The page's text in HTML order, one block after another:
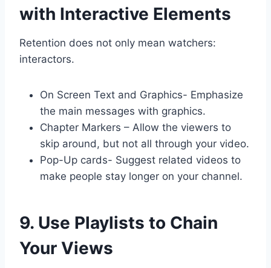
with Interactive Elements
Retention does not only mean watchers:
interactors.
On Screen Text and Graphics- Emphasize
the main messages with graphics.
Chapter Markers – Allow the viewers to
skip around, but not all through your video.
Pop-Up cards- Suggest related videos to
make people stay longer on your channel.
9. Use Playlists to Chain
Your Views